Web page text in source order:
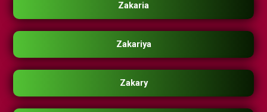
Zakaria
Zakariya
Zakary